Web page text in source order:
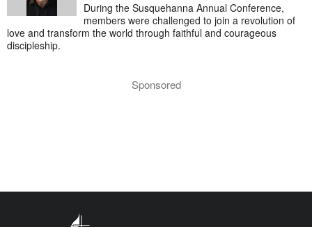
During the Susquehanna Annual Conference,
members were challenged to join a revolution of
love and transform the world through faithful and courageous
discipleship.
Sponsored